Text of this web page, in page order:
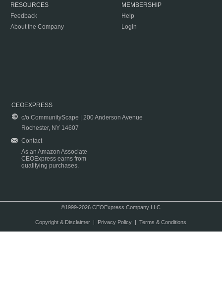
RESOURCES
Feedback
About the Company
MEMBERSHIP
Help
Login
CEOEXPRESS
c/o CommunityScape | 200 Anderson Avenue
Rochester, NY 14607
Contact
As an Amazon Associate
CEOExpress earns from
qualifying purchases.
©1999-2026 CEOExpress Company LLC
Copyright & Disclaimer| Privacy Policy| Terms & Conditions